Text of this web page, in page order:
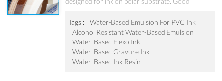
resistance, excellent weatherability. Applicable to
soft PVC, PVC film, PVC hard plastic floor, PVC
edge stripes and other PVC water-based ink
production. After ink dry, excellent alcohol wiping
resistance. Can’t be used as pigment grinding
Tags :
Water-Based Emulsion For PVC Ink
Alcohol Resistant Water-Based Emulsion
Water-Based Flexo Ink
Water-Based Gravure Ink
Water-Based Ink Resin